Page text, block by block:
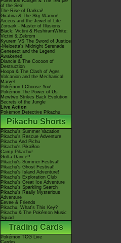
of the Sea!
The Rise of Darkrai!
Giratina & The Sky Warrior!
Arceus and the Jewel of Life
Zoroark - Master of Illusions
Black: Victini & ReshiramWhite:
Victini & Zekrom
Kyurem VS The Sword of Justice
-Meloetta's Midnight Serenade
Genesect and the Legend
Awakened
Diancie & The Cocoon of
Destruction
Hoopa & The Clash of Ages
Volcanion and the Mechanical
Marvel
Pokémon I Choose You!
Pokémon The Power of Us
Mewtwo Strikes Back Evolution
Secrets of the Jungle
Live Action
Pokémon Detective Pikachu
Pikachu Shorts
Pikachu's Summer Vacation
Pikachu's Rescue Adventure
Pikachu And Pichu
Pikachu's PikaBoo
Camp Pikachu!
Gotta Dance!!
Pikachu's Summer Festival!
Pikachu's Ghost Festival!
Pikachu's Island Adventure!
Pikachu's Exploration Club
Pikachu's Great Ice Adventure
Pikachu's Sparkling Search
Pikachu's Really Mysterious
Adventure
Eevee & Friends
Pikachu, What's This Key?
Pikachu & The Pokémon Music
Squad
Trading Cards
Pokémon TCG Live
Cardex